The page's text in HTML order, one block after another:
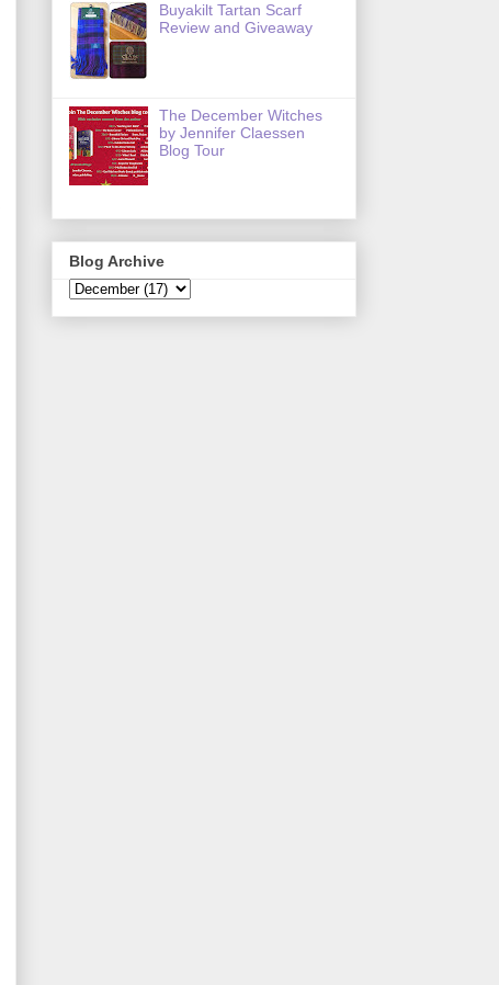
Buyakilt Tartan Scarf
Review and Giveaway
The December Witches
by Jennifer Claessen
Blog Tour
Blog Archive